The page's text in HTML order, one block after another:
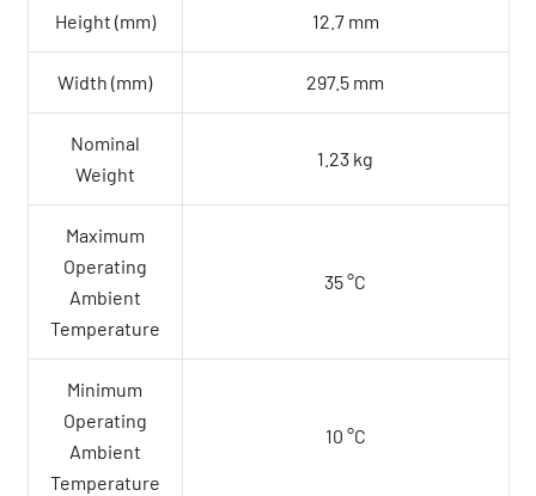
Height (mm) 12.7 mm
Width (mm) 297.5 mm
Nominal
Weight
1.23 kg
Maximum
Operating
Ambient
Temperature
35 °C
Minimum
Operating
Ambient
Temperature
10 °C